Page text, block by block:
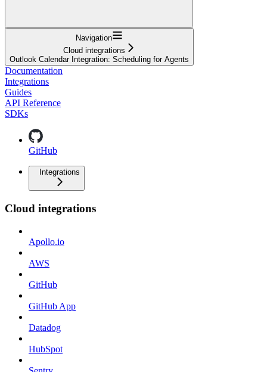
Navigation
Cloud integrations
Outlook Calendar Integration: Scheduling for Agents
Documentation
Integrations
Guides
API Reference
SDKs
GitHub
Integrations
Cloud integrations
Apollo.io
AWS
GitHub
GitHub App
Datadog
HubSpot